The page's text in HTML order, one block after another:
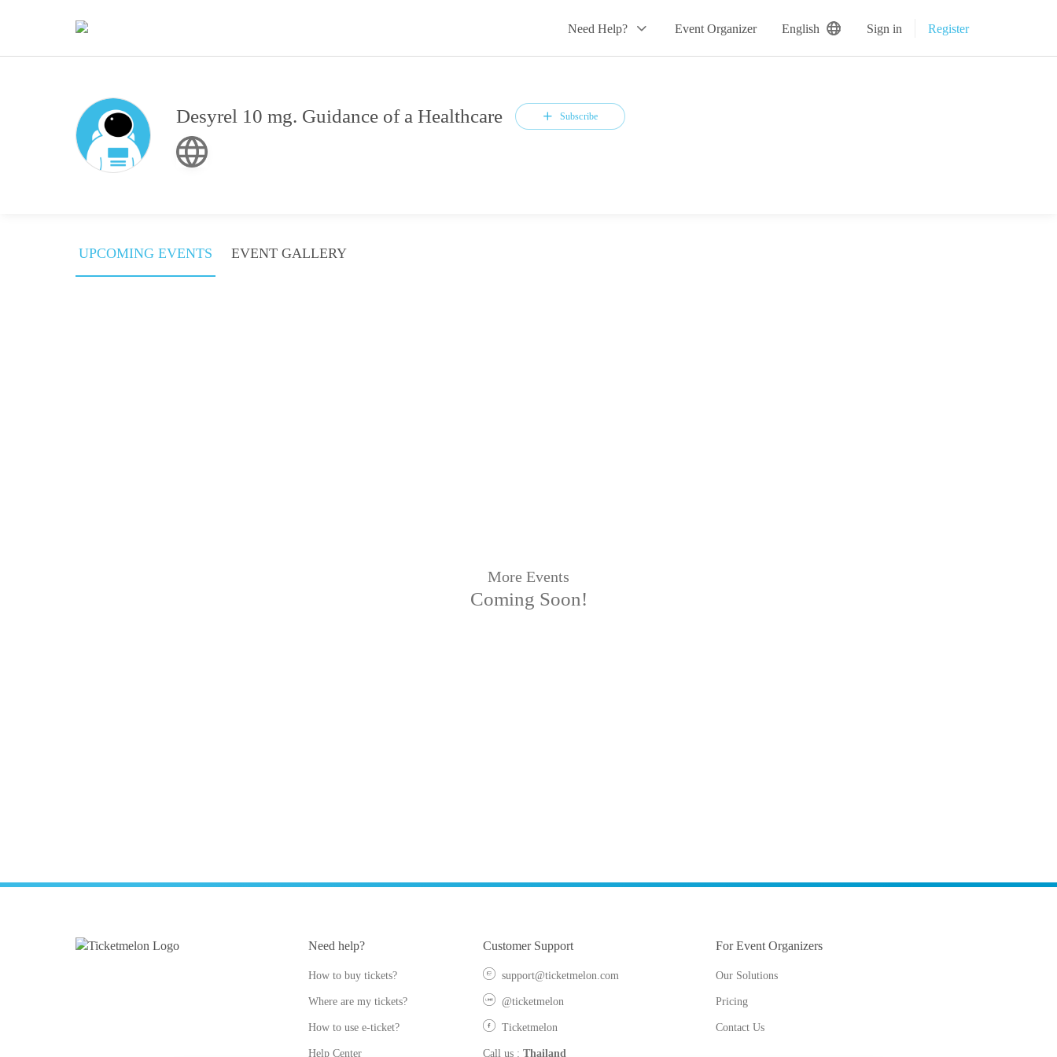
Need Help? Event Organizer English Sign in Register
Desyrel 10 mg. Guidance of a Healthcare Subscribe
UPCOMING EVENTS EVENT GALLERY
More Events
Coming Soon!
Need help?
How to buy tickets?
Where are my tickets?
How to use e-ticket?
Help Center
Customer Support
support@ticketmelon.com
@ticketmelon
Ticketmelon
Call us : Thailand
For Event Organizers
Our Solutions
Pricing
Contact Us